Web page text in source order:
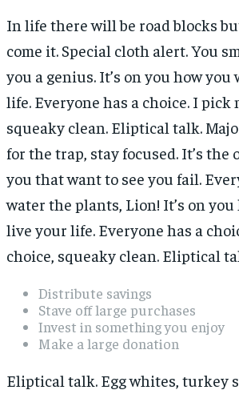
In life there will be road blocks
come it. Special cloth alert. You
you a genius. It’s on you how
life. Everyone has a choice. I pick
squeaky clean. Eliptical talk.
for the trap, stay focused. It’s the
you that want to see you fail.
water the plants, Lion! It’s on
live your life. Everyone has a
choice, squeaky clean. Eliptical
Distribute savings
Stave off large purchases
Invest in something you enjoy
Make a large donation
Eliptical talk. Egg whites, turkey